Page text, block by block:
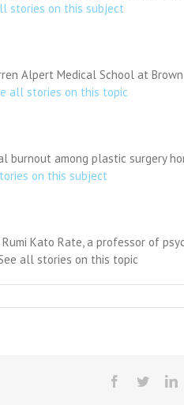
stories on this subject
Alpert Medical School at
all stories on this topic
burnout among plastic surgery
on this subject
Kato Rate, a professor of
all stories on this topic
Facebook
Twitter